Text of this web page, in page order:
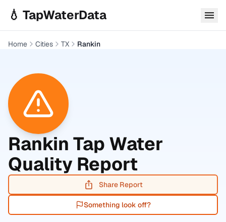
💧 TapWaterData
Home Cities TX Rankin
Rankin Tap Water
Quality Report
Share Report
Something look off?